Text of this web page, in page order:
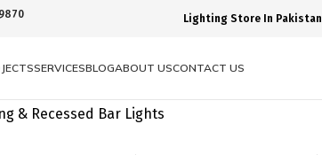
Lighting Store In Pakistan
SERVICESBLOGABOUT USCONTACT US
& Recessed Bar Lights